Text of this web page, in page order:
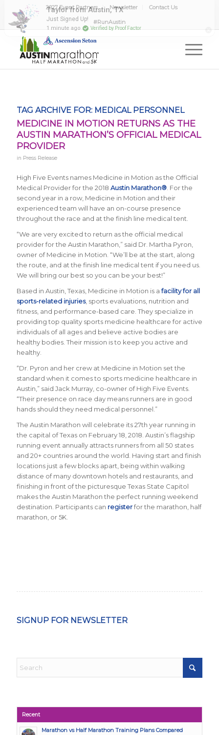
2027 Event Partners Newsletter Contact Us
#RunAustin
TAG ARCHIVE FOR: MEDICAL PERSONNEL
MEDICINE IN MOTION RETURNS AS THE
AUSTIN MARATHON’S OFFICIAL MEDICAL
PROVIDER
in Press Release
High Five Events names Medicine in Motion as the Official
Medical Provider for the 2018 Austin Marathon®. For the
second year in a row, Medicine in Motion and their
experienced team will have an on-course presence
throughout the race and at the finish line medical tent.
“We are very excited to return as the official medical
provider for the Austin Marathon,” said Dr. Martha Pyron,
owner of Medicine in Motion. “We’ll be at the start, along
the route, and at the finish line medical tent if you need us.
We will bring our best so you can be your best!”
Based in Austin, Texas, Medicine in Motion is afacility for all
sports-related injuries, sports evaluations, nutrition and
fitness, and performance-based care. They specialize in
providing top quality sports medicine healthcare for active
individuals of all ages and believe active bodies are
healthy bodies. Their mission is to keep you active and
healthy.
“Dr. Pyron and her crew at Medicine in Motion set the
standard when it comes to sports medicine healthcare in
Austin,” said Jack Murray, co-owner of High Five Events.
“Their presence on race day means runners are in good
hands should they need medical personnel.”
The Austin Marathon will celebrate its 27th year running in
the capital of Texas on February 18, 2018. Austin’s flagship
running event annually attracts runners from all 50 states
and 20+ countries around the world. Having start and finish
locations just a few blocks apart, being within walking
distance of many downtown hotels and restaurants, and
finishing in front of the picturesque Texas State Capitol
makes the Austin Marathon the perfect running weekend
destination. Participants can registerfor the marathon, half
marathon, or 5K.
SIGNUP FOR NEWSLETTER
Recent
Marathon vs Half Marathon Training Plans Compared
Taylor from Austin, TX
Just Signed Up!
1 minute ago Verified by Proof Factor